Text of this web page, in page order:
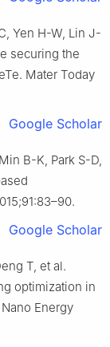
Yen H-W, Lin J-
securing the
Mater Today
Google Scholar
B-K, Park S-D,
Google Scholar
T, et al.
optimization in
Energy